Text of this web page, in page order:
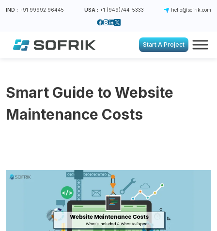
IND : +91 99992 96445 USA : +1 (949)744-5333 hello@sofrik.com
Start A Project
Smart Guide to Website
Maintenance Costs